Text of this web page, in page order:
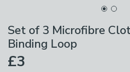
Set of 3 Microfibre
Binding Loop
£3